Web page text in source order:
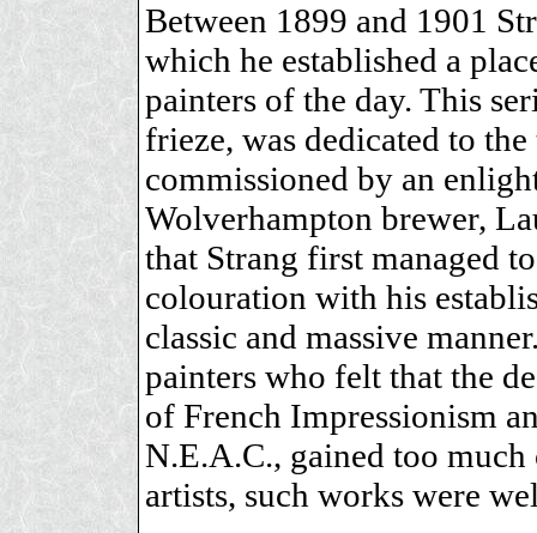
Between 1899 and 1901
which he established a
painters of the day. This
frieze, was dedicated to
commissioned by an
Wolverhampton brewer,
that Strang first managed
colouration with his
classic and massive
painters who felt that the
of French Impressionism
N.E.A.C., gained too
artists, such works were